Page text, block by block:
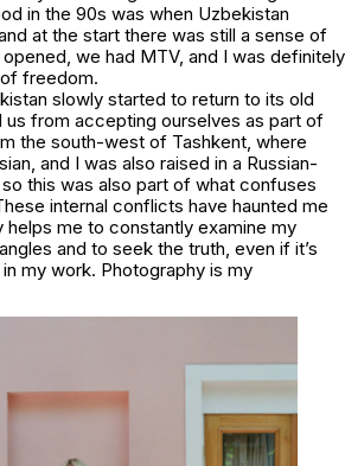
in the 90s was when Uzbekistan
at the start there was still a sense of
we had MTV, and I was definitely
freedom.
slowly started to return to its old
from accepting ourselves as part of
the south-west of Tashkent, where
and I was also raised in a Russian-
this was also part of what confuses
internal conflicts have haunted me
helps me to constantly examine my
and to seek the truth, even if it’s
my work. Photography is my